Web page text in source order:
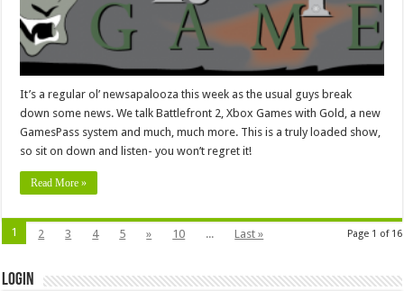
It’s a regular ol’ newsapalooza this week as the usual guys break
down some news. We talk Battlefront 2, Xbox Games with Gold, a new
GamesPass system and much, much more. This is a truly loaded show,
so sit on down and listen- you won’t regret it!
Read More »
Page 1 of 16
1 2 3 4 5 » 10 ... Last »
Login